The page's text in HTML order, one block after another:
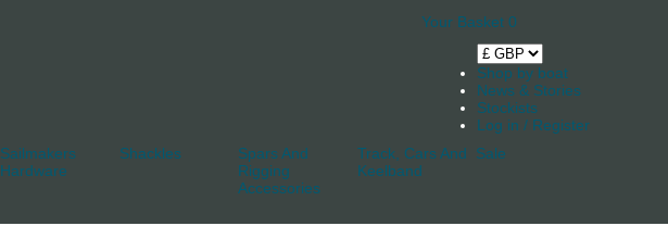
Your Basket 0
Shop by boat
News & Stories
Stockists
Log in / Register
Sailmakers
Hardware
Shackles
Spars And
Rigging
Accessories
Track, Cars And
Keelband
Sale